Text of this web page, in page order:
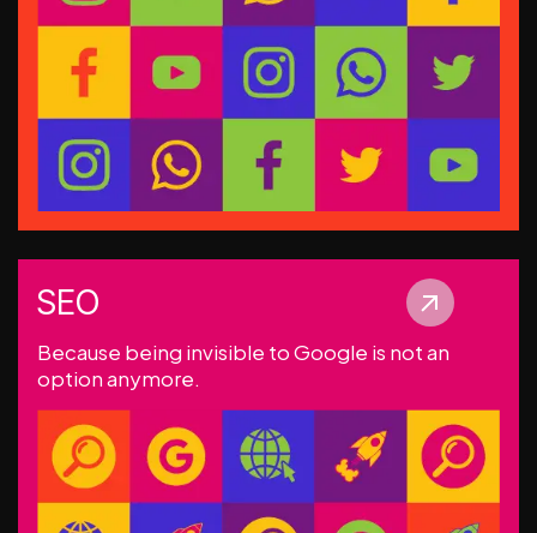
SEO
Because being invisible to Google is not an
option anymore.